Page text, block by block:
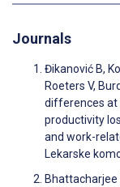
Journals
Đikanović B,
Roeters V,
differences at
productivity
and work-
Lekarske
Bhattacharjee